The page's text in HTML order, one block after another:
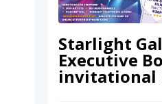
Starlight
Executive
invitational